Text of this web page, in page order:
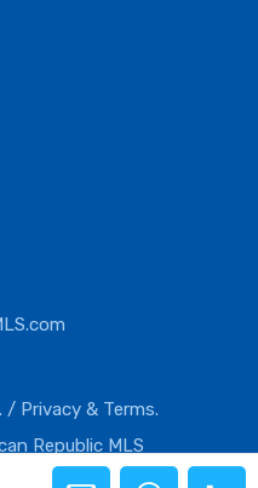
/ Privacy & Terms.
Republic MLS